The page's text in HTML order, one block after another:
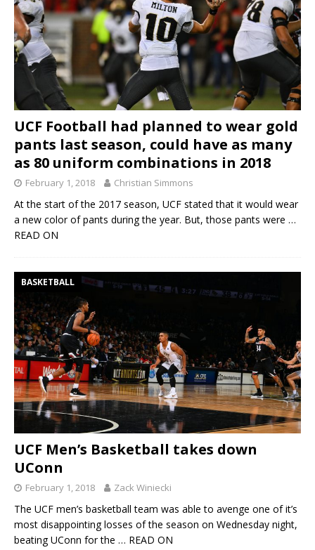
UCF Football had planned to wear gold
pants last season, could have as many
as 80 uniform combinations in 2018
February 1, 2018 Christian Simmons
At the start of the 2017 season, UCF stated that it would wear
a new color of pants during the year. But, those pants were …
READ ON
BASKETBALL
UCF Men’s Basketball takes down
UConn
February 1, 2018 Zack Winiecki
The UCF men’s basketball team was able to avenge one of it’s
most disappointing losses of the season on Wednesday night,
beating UConn for the … READ ON